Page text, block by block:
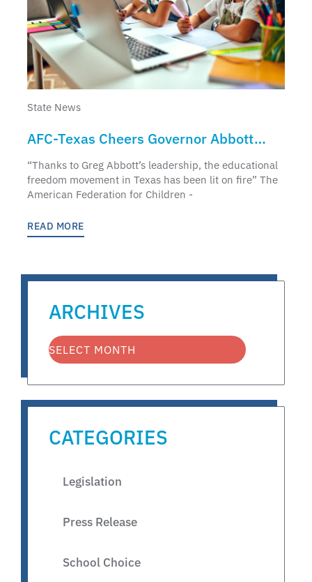
State News
AFC-Texas Cheers Governor Abbott
Educational Freedom Announcement
“Thanks to Greg Abbott’s leadership, the educational
freedom movement in Texas has been lit on fire” The
American Federation for Children -
READ MORE
ARCHIVES
CATEGORIES
Legislation
Press Release
School Choice